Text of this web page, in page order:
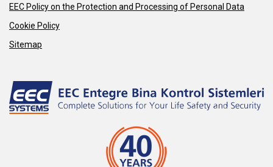
EEC Policy on the Protection and Processing of Personal Data
Cookie Policy
Sitemap